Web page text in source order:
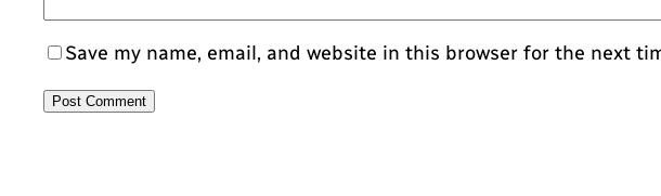
Save my name, email, and website in this browser for the next